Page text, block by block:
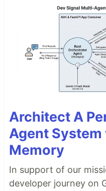
Architect A
Agent
Memory
In support of our
developer journey on